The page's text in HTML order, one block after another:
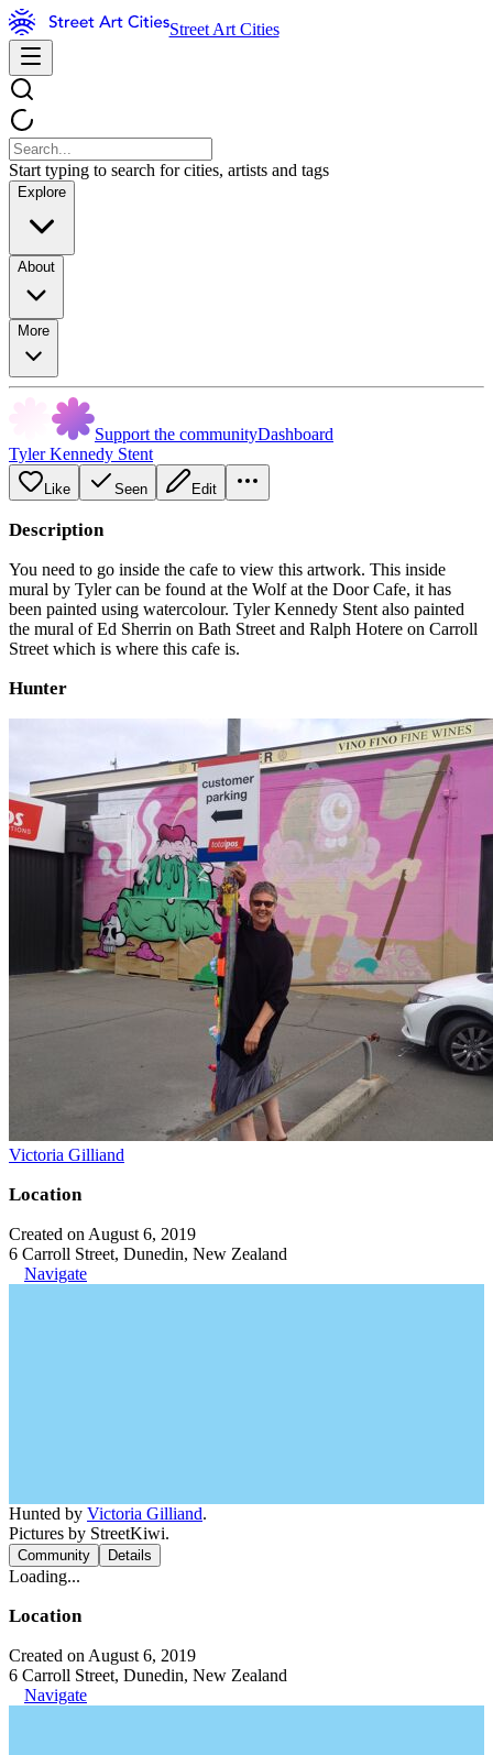
Street Art Cities
Start typing to search for cities, artists and tags
Explore
About
More
Support the communityDashboard
Tyler Kennedy Stent
Like Seen Edit
Description
You need to go inside the cafe to view this artwork. This inside
mural by Tyler can be found at the Wolf at the Door Cafe, it has
been painted using watercolour. Tyler Kennedy Stent also painted
the mural of Ed Sherrin on Bath Street and Ralph Hotere on Carroll
Street which is where this cafe is.
Hunter
Victoria Gilliand
Location
Created on August 6, 2019
6 Carroll Street, Dunedin, New Zealand
Navigate
Hunted by Victoria Gilliand.
Pictures by StreetKiwi.
Community Details
Loading...
Location
Created on August 6, 2019
6 Carroll Street, Dunedin, New Zealand
Navigate